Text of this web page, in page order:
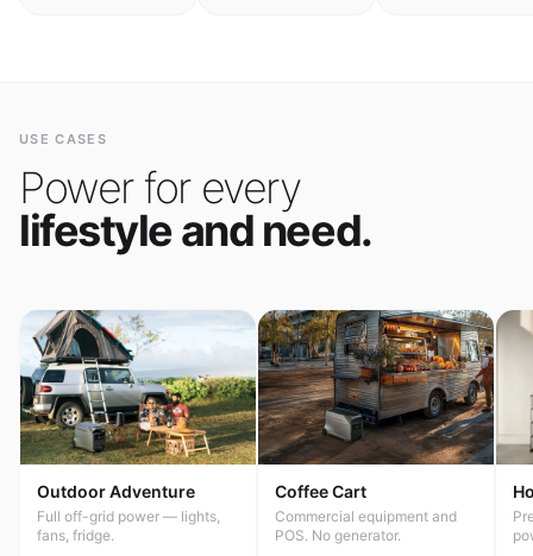
USE CASES
Power for every
lifestyle and need.
Outdoor Adventure
Full off-grid power — lights,
fans, fridge.
Coffee Cart
Commercial equipment and
POS. No generator.